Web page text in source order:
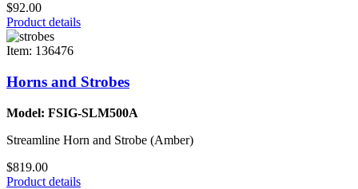
$92.00
Product details
Item: 136476
Horns and Strobes
Model: FSIG-SLM500A
Streamline Horn and Strobe (Amber)
$819.00
Product details